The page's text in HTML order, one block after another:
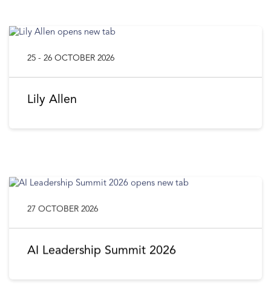
Lily Allen
25 - 26 OCTOBER 2026
AI Leadership Summit 2026
27 OCTOBER 2026